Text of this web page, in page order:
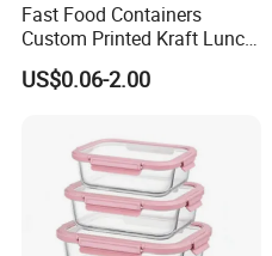
Fast Food Containers
Custom Printed Kraft Lunch
Paper Box with Air Hole
US$0.06-2.00